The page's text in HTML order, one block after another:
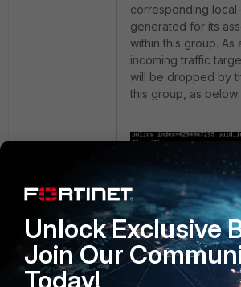
corresponding
generated for its
within this group. As
incoming traffic
will be dropped by
this group, as below:
0010000f [
Unlock Exclusive
Join Our
Today!